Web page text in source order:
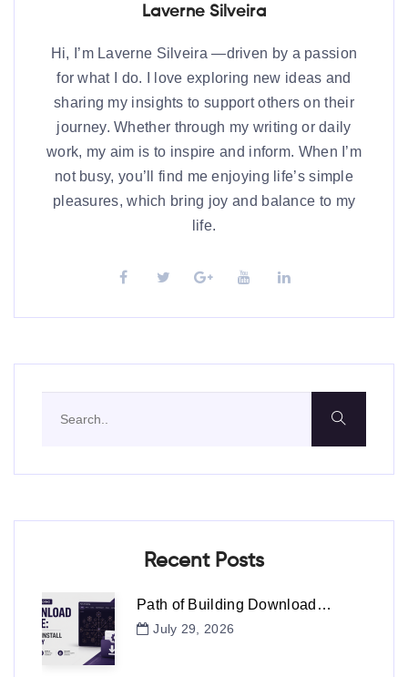
Laverne Silveira
Hi, I’m Laverne Silveira —driven by a passion
for what I do. I love exploring new ideas and
sharing my insights to support others on their
journey. Whether through my writing or daily
work, my aim is to inspire and inform. When I’m
not busy, you’ll find me enjoying life’s simple
pleasures, which bring joy and balance to my
life.
Recent Posts
Path of Building Download…
July 29, 2026